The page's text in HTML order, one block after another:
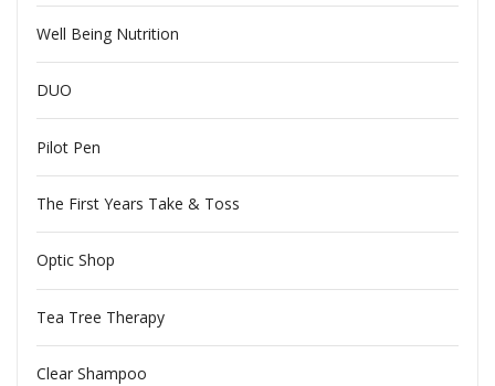
Well Being Nutrition
DUO
Pilot Pen
The First Years Take & Toss
Optic Shop
Tea Tree Therapy
Clear Shampoo